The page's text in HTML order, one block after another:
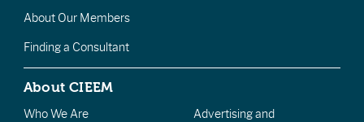
About Our Members
Finding a Consultant
About CIEEM
Who We Are
Advertising and